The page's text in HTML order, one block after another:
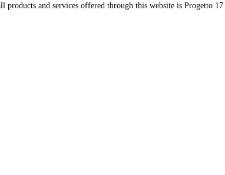
and services offered through this website is Progetto